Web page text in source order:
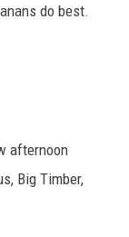
do best.
afternoon
Big Timber,